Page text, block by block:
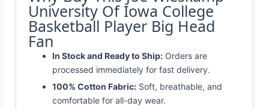
University Of Iowa College
Basketball Player Big Head
Fan
In Stock and Ready to Ship: Orders are
processed immediately for fast delivery.
100% Cotton Fabric: Soft, breathable, and
comfortable for all-day wear.